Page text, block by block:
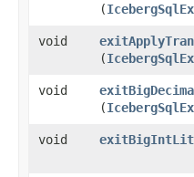
(
void
(
void
(
void